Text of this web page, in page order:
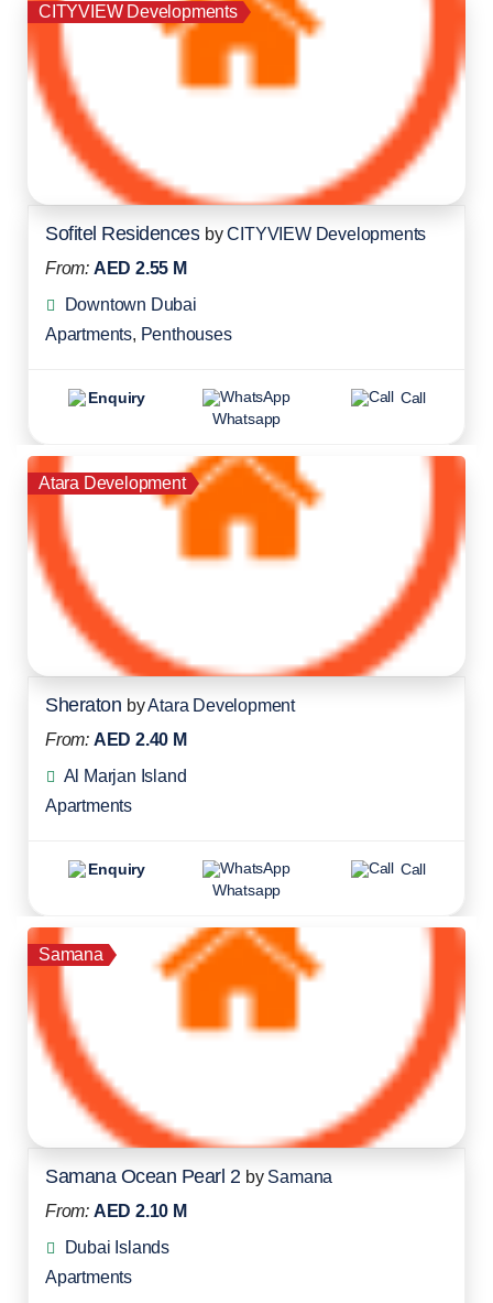
CITYVIEW Developments
Sofitel Residences byCITYVIEW Developments
From: AED 2.55 M
Downtown Dubai
Apartments, Penthouses
Enquiry
Whatsapp
Call
Atara Development
Sheraton byAtara Development
From: AED 2.40 M
Al Marjan Island
Apartments
Enquiry
Whatsapp
Call
Samana
Samana Ocean Pearl 2 by Samana
From: AED 2.10 M
Dubai Islands
Apartments